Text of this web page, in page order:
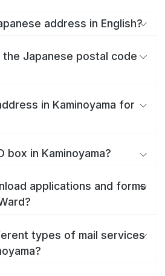
address in English?
Japanese postal code
in Kaminoyama for
box in Kaminoyama?
applications and forms
types of mail services